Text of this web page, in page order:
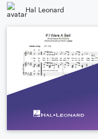
Hal Leonard